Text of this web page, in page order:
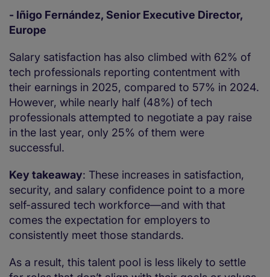
- Iñigo Fernández, Senior Executive Director,
Europe
Salary satisfaction has also climbed with 62% of
tech professionals reporting contentment with
their earnings in 2025, compared to 57% in 2024.
However, while nearly half (48%) of tech
professionals attempted to negotiate a pay raise
in the last year, only 25% of them were
successful.
Key takeaway: These increases in satisfaction,
security, and salary confidence point to a more
self-assured tech workforce—and with that
comes the expectation for employers to
consistently meet those standards.
As a result, this talent pool is less likely to settle